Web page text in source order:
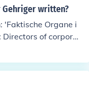
written?
'Faktische Organe i
of corporat